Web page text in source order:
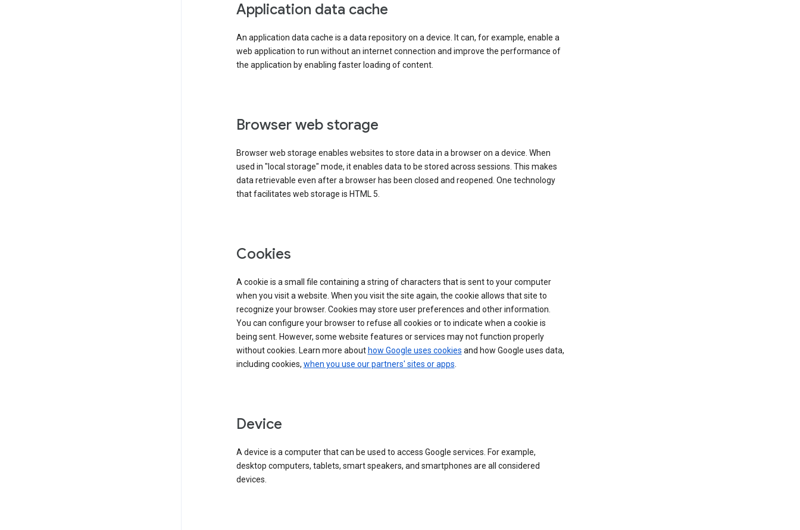
Application data cache
An application data cache is a data repository on a device. It can, for example, enable a
web application to run without an internet connection and improve the performance of
the application by enabling faster loading of content.
Browser web storage
Browser web storage enables websites to store data in a browser on a device. When
used in "local storage" mode, it enables data to be stored across sessions. This makes
data retrievable even after a browser has been closed and reopened. One technology
that facilitates web storage is HTML 5.
Cookies
A cookie is a small file containing a string of characters that is sent to your computer
when you visit a website. When you visit the site again, the cookie allows that site to
recognize your browser. Cookies may store user preferences and other information.
You can configure your browser to refuse all cookies or to indicate when a cookie is
being sent. However, some website features or services may not function properly
without cookies. Learn more about how Google uses cookies and how Google uses data,
including cookies, when you use our partners' sites or apps.
Device
A device is a computer that can be used to access Google services. For example,
desktop computers, tablets, smart speakers, and smartphones are all considered
devices.